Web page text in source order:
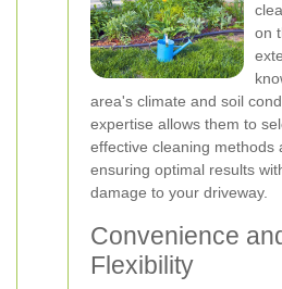
on
area's climate and soil
expertise allows them to
effective cleaning methods
ensuring optimal results
damage to your driveway.
Convenience
Flexibility